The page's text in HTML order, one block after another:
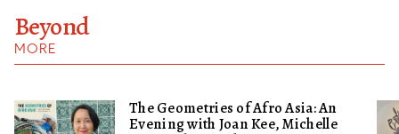
Beyond
MORE
The Geometries of Afro Asia: An
Evening with Joan Kee, Michelle